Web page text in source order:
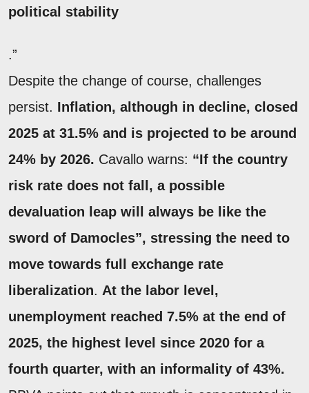
political stability
.”
Despite the change of course, challenges
persist. Inflation, although in decline, closed
2025 at 31.5% and is projected to be around
24% by 2026. Cavallo warns: “If the country
risk rate does not fall, a possible
devaluation leap will always be like the
sword of Damocles”, stressing the need to
move towards full exchange rate
liberalization. At the labor level,
unemployment reached 7.5% at the end of
2025, the highest level since 2020 for a
fourth quarter, with an informality of 43%.